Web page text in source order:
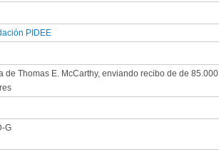
PIDEE
de Thomas E. McCarthy, enviando recibo de de 85.000
G